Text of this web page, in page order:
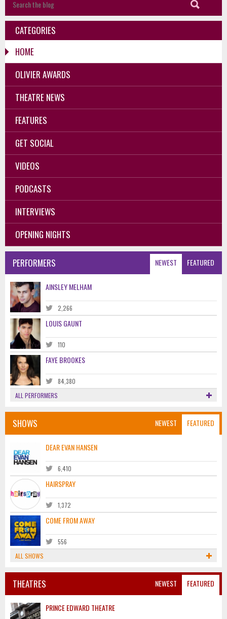
CATEGORIES
HOME
OLIVIER AWARDS
THEATRE NEWS
FEATURES
GET SOCIAL
VIDEOS
PODCASTS
INTERVIEWS
OPENING NIGHTS
NEWEST FEATURED
PERFORMERS
AINSLEY MELHAM
2,266
LOUIS GAUNT
110
FAYE BROOKES
84,380
ALL PERFORMERS
NEWEST FEATURED
SHOWS
DEAR EVAN HANSEN
6,410
HAIRSPRAY
1,372
COME FROM AWAY
556
ALL SHOWS
NEWEST FEATURED
THEATRES
PRINCE EDWARD THEATRE